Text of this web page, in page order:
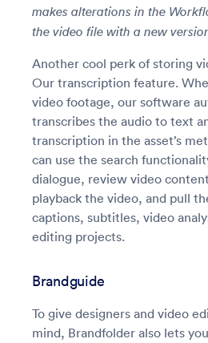
makes alterations in the
the video file with a new
Another cool perk of storing
Our transcription feature.
video footage, our software
transcribes the audio to text
transcription in the asset’s
can use the search
dialogue, review video
playback the video, and pull
captions, subtitles, video
editing projects.
Brandguide
To give designers and video
mind, Brandfolder also lets